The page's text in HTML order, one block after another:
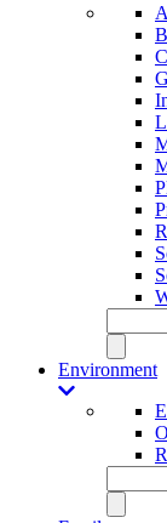
Environment